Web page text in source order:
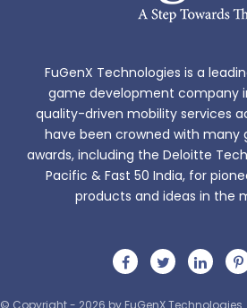
FuGenX Technologies is a
game development company
quality-driven mobility services
have been crowned with many
awards, including the Deloitte
Pacific & Fast 50 India, for
products and ideas in the